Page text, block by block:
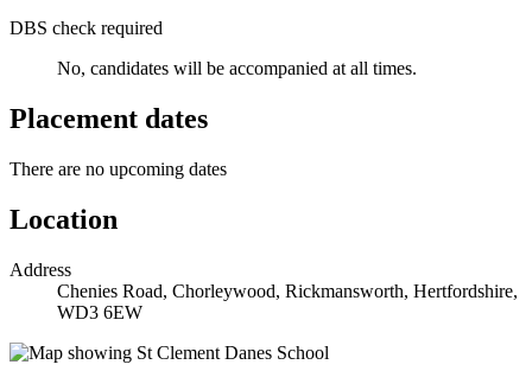
DBS check required
No, candidates will be accompanied at all times.
Placement dates
There are no upcoming dates
Location
Address
Chenies Road, Chorleywood, Rickmansworth, Hertfordshire,
WD3 6EW